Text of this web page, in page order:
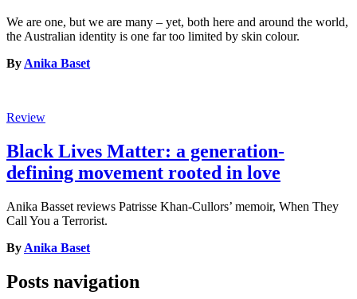
We are one, but we are many – yet, both here and around the world,
the Australian identity is one far too limited by skin colour.
By Anika Baset
Review
Black Lives Matter: a generation-
defining movement rooted in love
Anika Basset reviews Patrisse Khan-Cullors’ memoir, When They
Call You a Terrorist.
By Anika Baset
Posts navigation